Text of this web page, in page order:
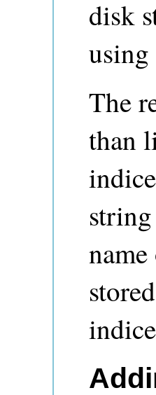
disk
The
than